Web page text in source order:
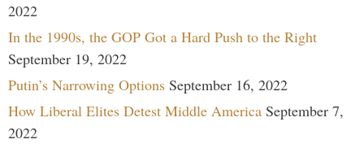
2022
In the 1990s, the GOP Got a Hard Push to the Right
September 19, 2022
Putin’s Narrowing Options September 16, 2022
How Liberal Elites Detest Middle America September 7,
2022